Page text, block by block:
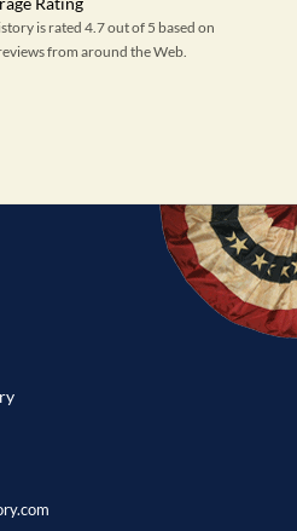
is rated 4.7 out of 5 based on
from around the Web.